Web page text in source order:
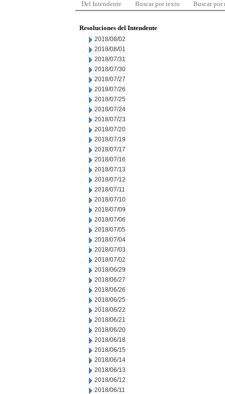
Del Intendente Buscar por texto Buscar por
Resoluciones del Intendente
2018/08/02
2018/08/01
2018/07/31
2018/07/30
2018/07/27
2018/07/26
2018/07/25
2018/07/24
2018/07/23
2018/07/20
2018/07/19
2018/07/17
2018/07/16
2018/07/13
2018/07/12
2018/07/11
2018/07/10
2018/07/09
2018/07/06
2018/07/05
2018/07/04
2018/07/03
2018/07/02
2018/06/29
2018/06/27
2018/06/26
2018/06/25
2018/06/22
2018/06/21
2018/06/20
2018/06/18
2018/06/15
2018/06/14
2018/06/13
2018/06/12
2018/06/11